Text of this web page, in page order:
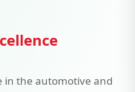
in the automotive and